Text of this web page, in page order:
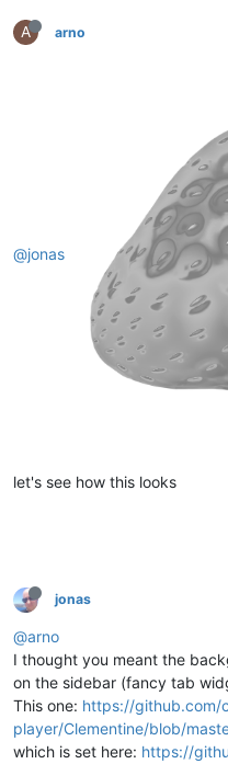
A arno
@jonas
let's see how this looks
jonas
@arno
I thought you meant the
on the sidebar (fancy tab
This one: https://github.com/
player/Clementine/blob/
which is set here: https://